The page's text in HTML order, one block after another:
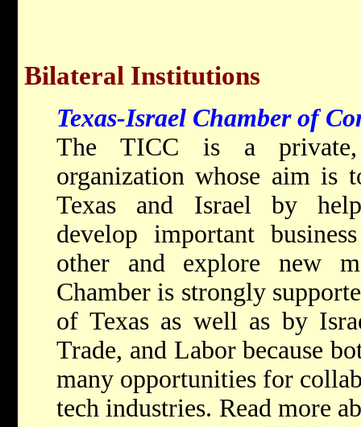
Bilateral Institutions
Texas-Israel Chamber of
The TICC is a private,
organization whose aim is
Texas and Israel by
develop important
other and explore new
Chamber is strongly
of Texas as well as by
Trade, and Labor because
many opportunities for
tech industries. Read more